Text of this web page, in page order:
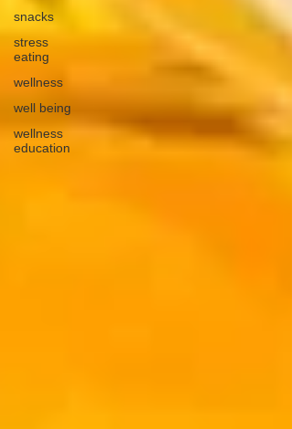
snacks
stress
eating
wellness
well being
wellness
education